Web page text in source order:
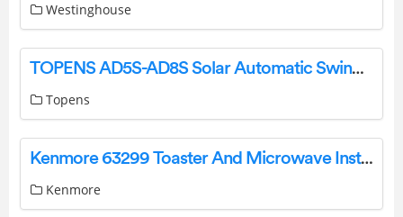
Westinghouse
TOPENS AD5S-AD8S Solar Automatic Swing Gate Opener User Manual
Topens
Kenmore 63299 Toaster And Microwave Installation Guide
Kenmore